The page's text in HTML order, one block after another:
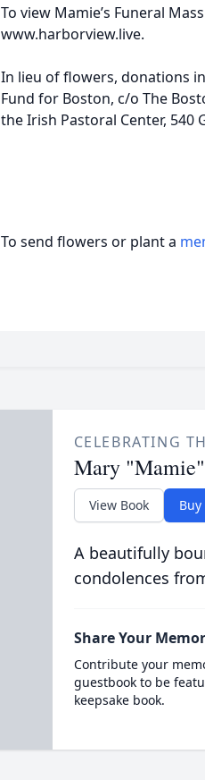
To view Mamie’s Funeral
www.harborview.live.
In lieu of flowers, donations
Fund for Boston, c/o The
the Irish Pastoral Center, 540
To send flowers or plant a
CELEBRATING
Mary
View Book Buy
A beautifully
condolences
Share Your
Contribute your
guestbook to be
keepsake book.